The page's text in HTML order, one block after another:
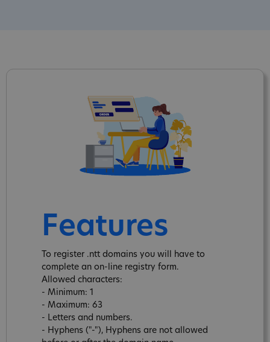
Features
To register .ntt domains you will have to
complete an on-line registry form.
Allowed characters:
- Minimum: 1
- Maximum: 63
- Letters and numbers.
- Hyphens ("-"), Hyphens are not allowed